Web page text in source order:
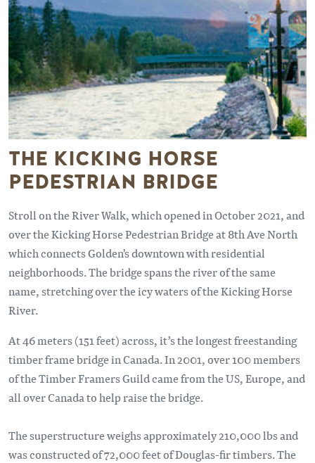
THE KICKING HORSE
PEDESTRIAN BRIDGE
Stroll on the River Walk, which opened in October 2021, and
over the Kicking Horse Pedestrian Bridge at 8th Ave North
which connects Golden's downtown with residential
neighborhoods. The bridge spans the river of the same
name, stretching over the icy waters of the Kicking Horse
River.
At 46 meters (151 feet) across, it’s the longest freestanding
timber frame bridge in Canada. In 2001, over 100 members
of the Timber Framers Guild came from the US, Europe, and
all over Canada to help raise the bridge.
The superstructure weighs approximately 210,000 lbs and
was constructed of 72,000 feet of Douglas-fir timbers. The